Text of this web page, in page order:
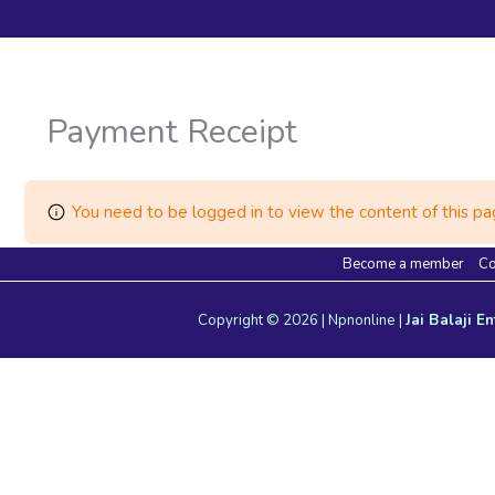
Payment Receipt
You need to be logged in to view the content of this
Become a member
Copyright © 2026 | Npnonline | Jai Balaji